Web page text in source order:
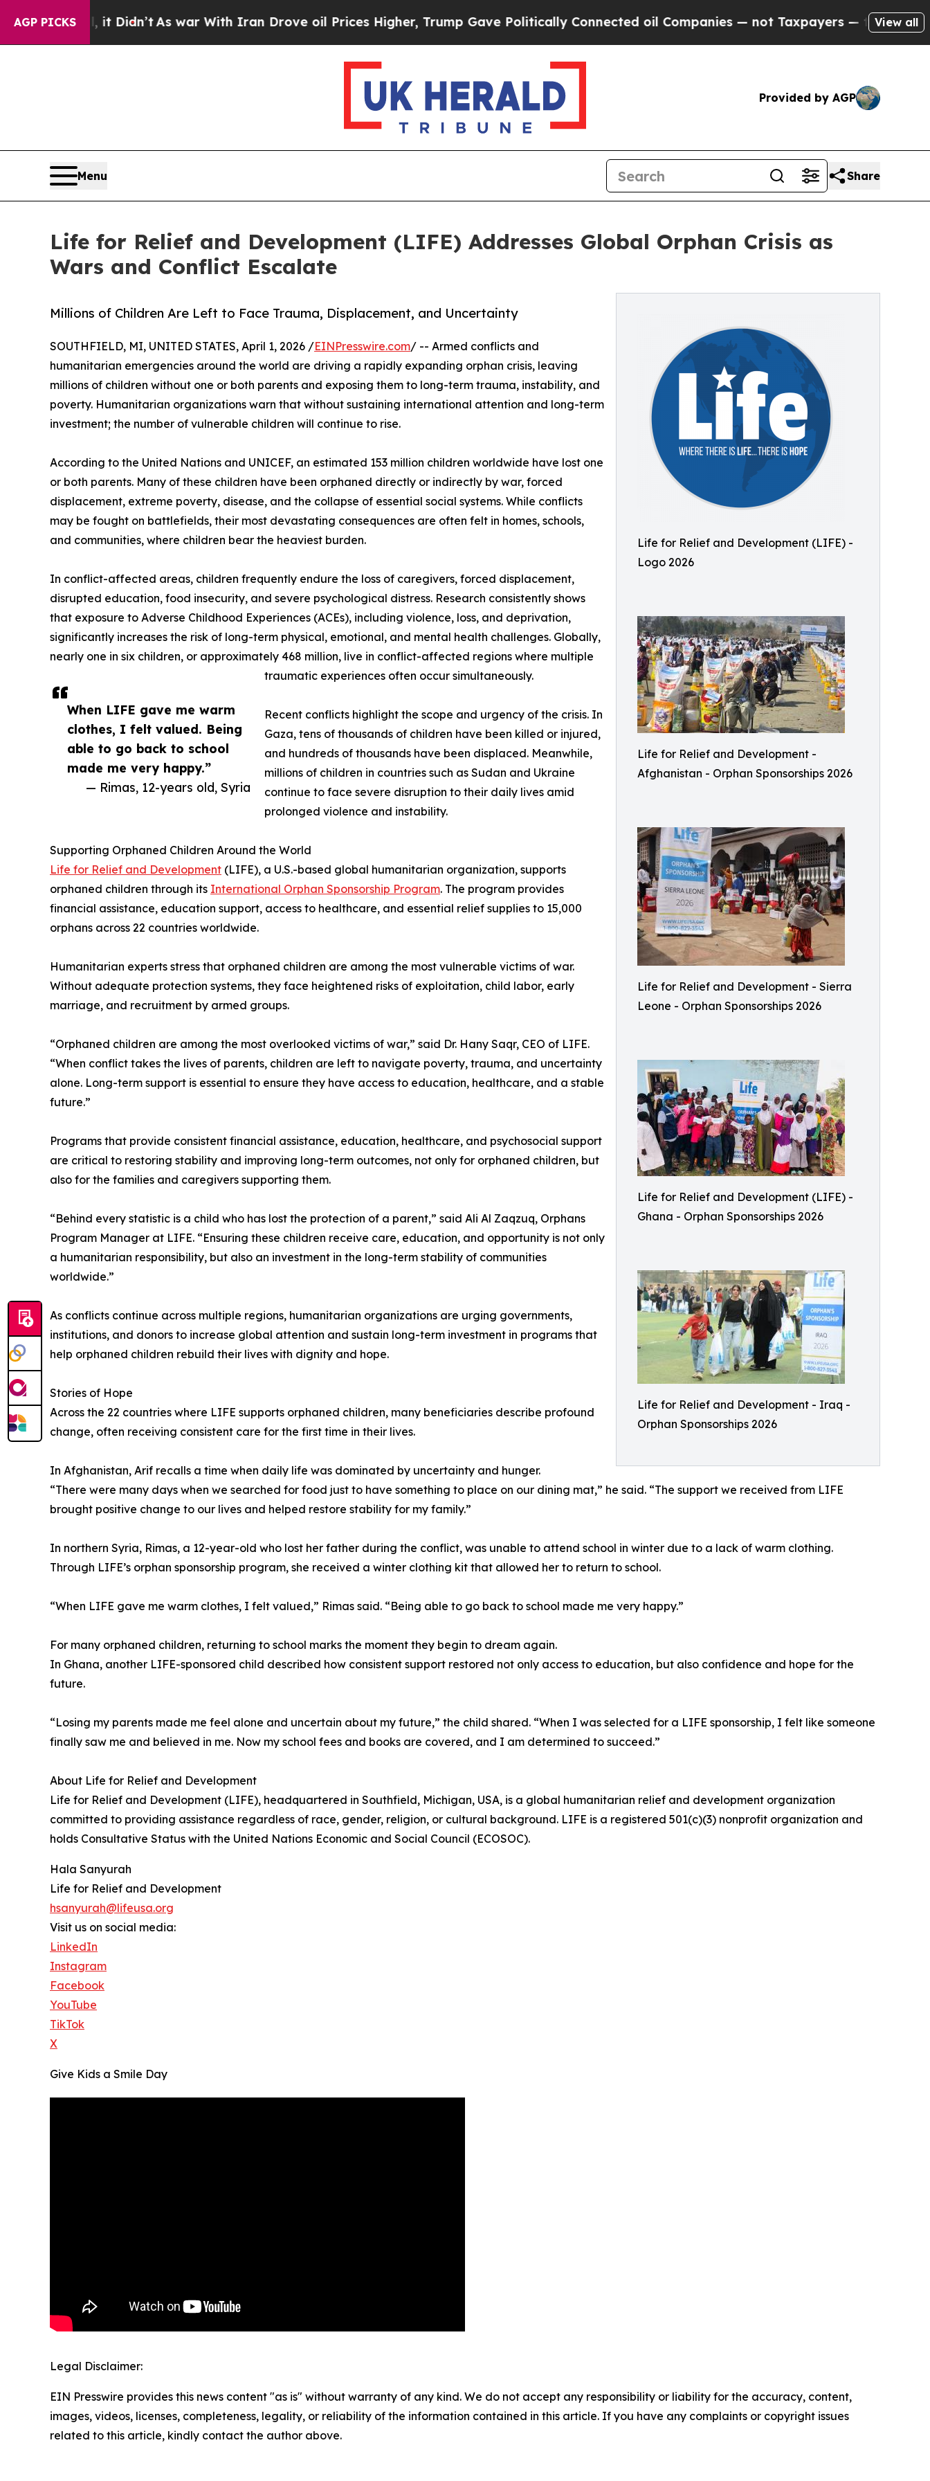
AGP PICKS
it Didn’t As war With Iran Drove oil Prices Higher, Trump Gave Politically Connected oil Companies — not Taxpayers — the Chance to Cash
View all
Provided by AGP
Menu Share
Life for Relief and Development (LIFE) Addresses Global Orphan Crisis as
Wars and Conflict Escalate
Life for Relief and Development (LIFE) -
Logo 2026
Life for Relief and Development -
Afghanistan - Orphan Sponsorships 2026
Life for Relief and Development - Sierra
Leone - Orphan Sponsorships 2026
Life for Relief and Development (LIFE) -
Ghana - Orphan Sponsorships 2026
Life for Relief and Development - Iraq -
Orphan Sponsorships 2026
Millions of Children Are Left to Face Trauma, Displacement, and Uncertainty
When LIFE gave me warm
clothes, I felt valued. Being
able to go back to school
made me very happy.”
— Rimas, 12-years old, Syria
SOUTHFIELD, MI, UNITED STATES, April 1, 2026 /EINPresswire.com/ -- Armed conflicts and
humanitarian emergencies around the world are driving a rapidly expanding orphan crisis, leaving
millions of children without one or both parents and exposing them to long-term trauma, instability, and
poverty. Humanitarian organizations warn that without sustaining international attention and long-term
investment; the number of vulnerable children will continue to rise.
According to the United Nations and UNICEF, an estimated 153 million children worldwide have lost one
or both parents. Many of these children have been orphaned directly or indirectly by war, forced
displacement, extreme poverty, disease, and the collapse of essential social systems. While conflicts
may be fought on battlefields, their most devastating consequences are often felt in homes, schools,
and communities, where children bear the heaviest burden.
In conflict-affected areas, children frequently endure the loss of caregivers, forced displacement,
disrupted education, food insecurity, and severe psychological distress. Research consistently shows
that exposure to Adverse Childhood Experiences (ACEs), including violence, loss, and deprivation,
significantly increases the risk of long-term physical, emotional, and mental health challenges. Globally,
nearly one in six children, or approximately 468 million, live in conflict-affected regions where multiple
traumatic experiences often occur simultaneously.
Recent conflicts highlight the scope and urgency of the crisis. In
Gaza, tens of thousands of children have been killed or injured,
and hundreds of thousands have been displaced. Meanwhile,
millions of children in countries such as Sudan and Ukraine
continue to face severe disruption to their daily lives amid
prolonged violence and instability.
Supporting Orphaned Children Around the World
Life for Relief and Development (LIFE), a U.S.-based global humanitarian organization, supports
orphaned children through its International Orphan Sponsorship Program. The program provides
financial assistance, education support, access to healthcare, and essential relief supplies to 15,000
orphans across 22 countries worldwide.
Humanitarian experts stress that orphaned children are among the most vulnerable victims of war.
Without adequate protection systems, they face heightened risks of exploitation, child labor, early
marriage, and recruitment by armed groups.
“Orphaned children are among the most overlooked victims of war,” said Dr. Hany Saqr, CEO of LIFE.
“When conflict takes the lives of parents, children are left to navigate poverty, trauma, and uncertainty
alone. Long-term support is essential to ensure they have access to education, healthcare, and a stable
future.”
Programs that provide consistent financial assistance, education, healthcare, and psychosocial support
are critical to restoring stability and improving long-term outcomes, not only for orphaned children, but
also for the families and caregivers supporting them.
“Behind every statistic is a child who has lost the protection of a parent,” said Ali Al Zaqzuq, Orphans
Program Manager at LIFE. “Ensuring these children receive care, education, and opportunity is not only
a humanitarian responsibility, but also an investment in the long-term stability of communities
worldwide.”
As conflicts continue across multiple regions, humanitarian organizations are urging governments,
institutions, and donors to increase global attention and sustain long-term investment in programs that
help orphaned children rebuild their lives with dignity and hope.
Stories of Hope
Across the 22 countries where LIFE supports orphaned children, many beneficiaries describe profound
change, often receiving consistent care for the first time in their lives.
In Afghanistan, Arif recalls a time when daily life was dominated by uncertainty and hunger.
“There were many days when we searched for food just to have something to place on our dining mat,” he said. “The support we received from LIFE
brought positive change to our lives and helped restore stability for my family.”
In northern Syria, Rimas, a 12-year-old who lost her father during the conflict, was unable to attend school in winter due to a lack of warm clothing.
Through LIFE’s orphan sponsorship program, she received a winter clothing kit that allowed her to return to school.
“When LIFE gave me warm clothes, I felt valued,” Rimas said. “Being able to go back to school made me very happy.”
For many orphaned children, returning to school marks the moment they begin to dream again.
In Ghana, another LIFE-sponsored child described how consistent support restored not only access to education, but also confidence and hope for the
future.
“Losing my parents made me feel alone and uncertain about my future,” the child shared. “When I was selected for a LIFE sponsorship, I felt like someone
finally saw me and believed in me. Now my school fees and books are covered, and I am determined to succeed.”
About Life for Relief and Development
Life for Relief and Development (LIFE), headquartered in Southfield, Michigan, USA, is a global humanitarian relief and development organization
committed to providing assistance regardless of race, gender, religion, or cultural background. LIFE is a registered 501(c)(3) nonprofit organization and
holds Consultative Status with the United Nations Economic and Social Council (ECOSOC).
Hala Sanyurah
Life for Relief and Development
hsanyurah@lifeusa.org
Visit us on social media:
LinkedIn
Instagram
Facebook
YouTube
TikTok
X
Give Kids a Smile Day
Legal Disclaimer:
EIN Presswire provides this news content "as is" without warranty of any kind. We do not accept any responsibility or liability for the accuracy, content,
images, videos, licenses, completeness, legality, or reliability of the information contained in this article. If you have any complaints or copyright issues
related to this article, kindly contact the author above.